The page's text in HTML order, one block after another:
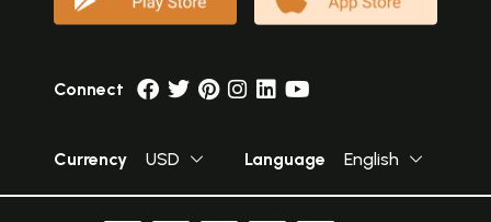
Connect
Currency USD Language English